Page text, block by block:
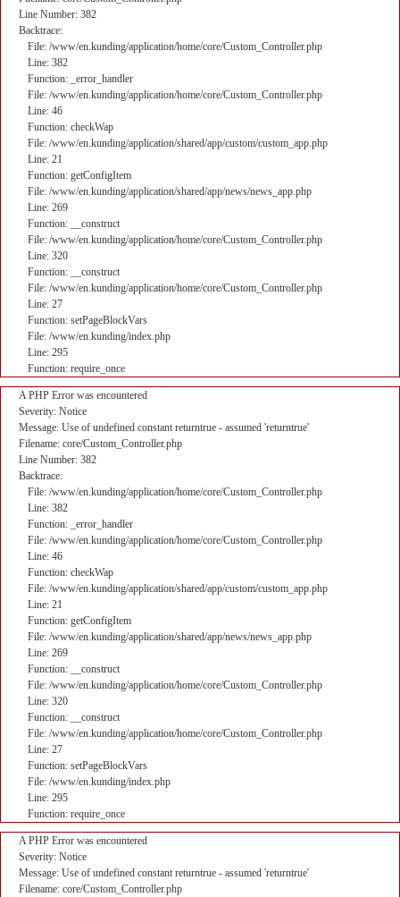
Line Number: 382
Backtrace:
File: /www/en.kunding/application/home/core/Custom_Controller.php
Line: 382
Function: _error_handler
File: /www/en.kunding/application/home/core/Custom_Controller.php
Line: 46
Function: checkWap
File: /www/en.kunding/application/shared/app/custom/custom_app.php
Line: 21
Function: getConfigItem
File: /www/en.kunding/application/shared/app/news/news_app.php
Line: 269
Function: __construct
File: /www/en.kunding/application/home/core/Custom_Controller.php
Line: 320
Function: __construct
File: /www/en.kunding/application/home/core/Custom_Controller.php
Line: 27
Function: setPageBlockVars
File: /www/en.kunding/index.php
Line: 295
Function: require_once
A PHP Error was encountered
Severity: Notice
Message: Use of undefined constant returntrue - assumed 'returntrue'
Filename: core/Custom_Controller.php
Line Number: 382
Backtrace:
File: /www/en.kunding/application/home/core/Custom_Controller.php
Line: 382
Function: _error_handler
File: /www/en.kunding/application/home/core/Custom_Controller.php
Line: 46
Function: checkWap
File: /www/en.kunding/application/shared/app/custom/custom_app.php
Line: 21
Function: getConfigItem
File: /www/en.kunding/application/shared/app/news/news_app.php
Line: 269
Function: __construct
File: /www/en.kunding/application/home/core/Custom_Controller.php
Line: 320
Function: __construct
File: /www/en.kunding/application/home/core/Custom_Controller.php
Line: 27
Function: setPageBlockVars
File: /www/en.kunding/index.php
Line: 295
Function: require_once
A PHP Error was encountered
Severity: Notice
Message: Use of undefined constant returntrue - assumed 'returntrue'
Filename: core/Custom_Controller.php